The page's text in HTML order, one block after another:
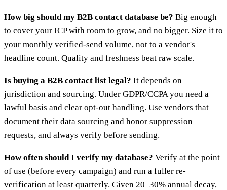
How big should my B2B contact database be? Big enough
to cover your ICP with room to grow, and no bigger. Size it to
your monthly verified-send volume, not to a vendor's
headline count. Quality and freshness beat raw scale.
Is buying a B2B contact list legal? It depends on
jurisdiction and sourcing. Under GDPR/CCPA you need a
lawful basis and clear opt-out handling. Use vendors that
document their data sourcing and honor suppression
requests, and always verify before sending.
How often should I verify my database? Verify at the point
of use (before every campaign) and run a fuller re-
verification at least quarterly. Given 20–30% annual decay,